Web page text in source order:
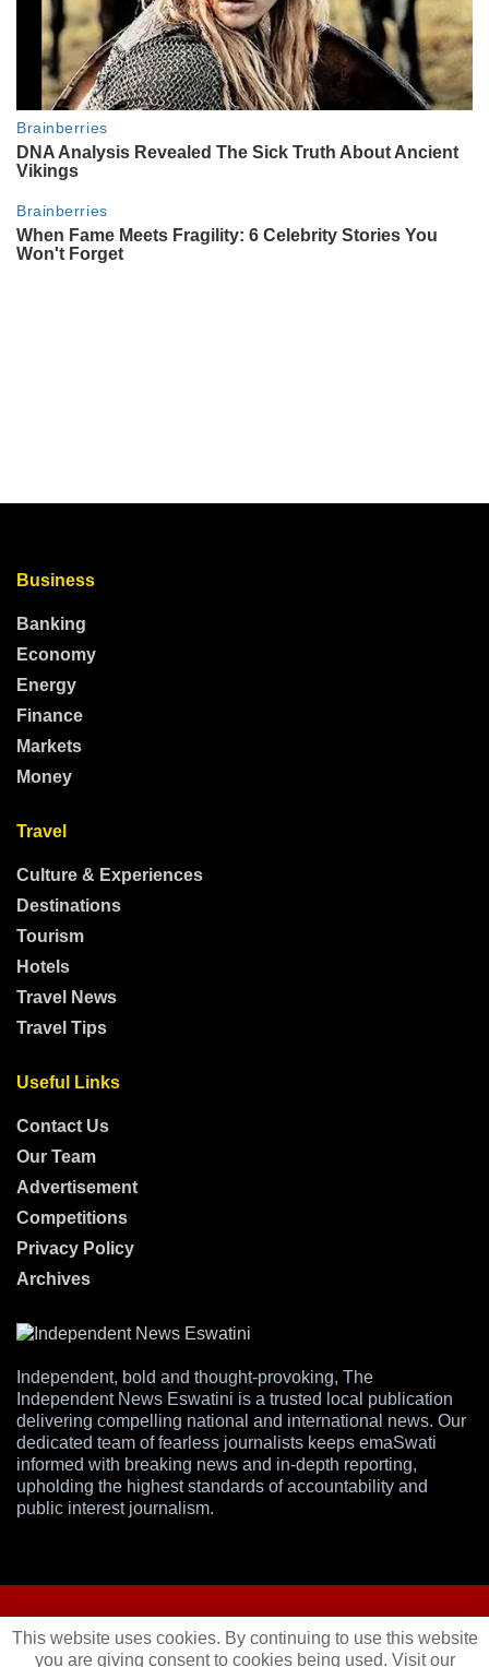
Business
Banking
Economy
Energy
Finance
Markets
Money
Travel
Culture & Experiences
Destinations
Tourism
Hotels
Travel News
Travel Tips
Useful Links
Contact Us
Our Team
Advertisement
Competitions
Privacy Policy
Archives
Independent, bold and thought-provoking, The
Independent News Eswatini is a trusted local publication
delivering compelling national and international news. Our
dedicated team of fearless journalists keeps emaSwati
informed with breaking news and in-depth reporting,
upholding the highest standards of accountability and
public interest journalism.
This website uses cookies. By continuing to use this website
you are giving consent to cookies being used. Visit our